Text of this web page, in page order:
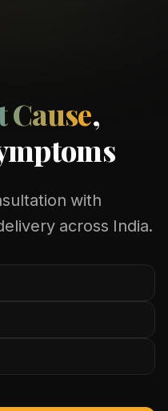
Cause,
with
across India.